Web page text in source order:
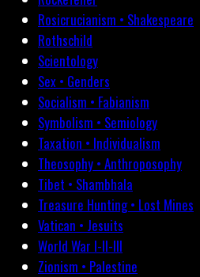
Rosicrucianism • Shakespeare
Rothschild
Scientology
Sex • Genders
Socialism • Fabianism
Symbolism • Semiology
Taxation • Individualism
Theosophy • Anthroposophy
Tibet • Shambhala
Treasure Hunting • Lost Mines
Vatican • Jesuits
World War I-II-III
Zionism • Palestine